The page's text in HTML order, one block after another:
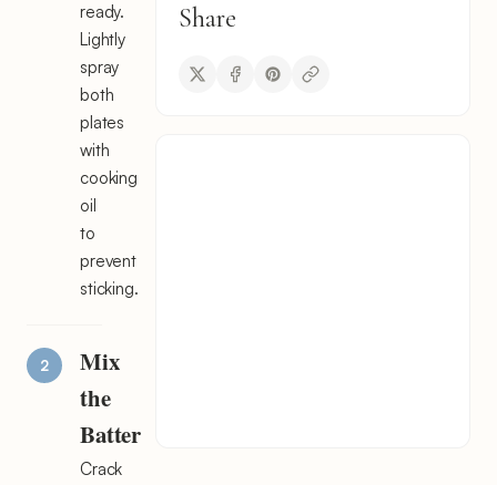
ready.
Lightly
spray
both
plates
with
cooking
oil
to
prevent
sticking.
Mix
the
Batter
Crack
Share